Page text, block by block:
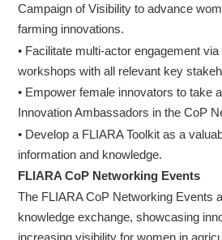
Campaign of Visibility to advance
farming innovations.
• Facilitate multi-actor engagement
workshops with all relevant key
• Empower female innovators to take
Innovation Ambassadors in the CoP
• Develop a FLIARA Toolkit as a
information and knowledge.
FLIARA CoP Networking Events
The FLIARA CoP Networking Events
knowledge exchange, showcasing